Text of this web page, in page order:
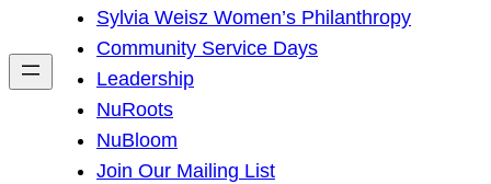
h
Sylvia Weisz Women’s Philanthropy
Community Service Days
Leadership
NuRoots
NuBloom
Join Our Mailing List